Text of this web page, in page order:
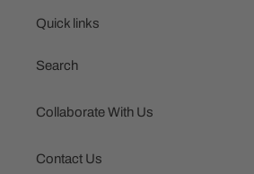
Quick links
Search
Collaborate With Us
Contact Us